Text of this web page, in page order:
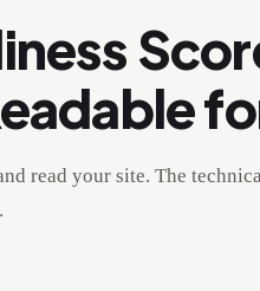
read your site. The